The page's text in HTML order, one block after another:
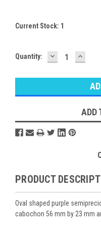
Current Stock: 1
Quantity: DECREASE
QUANTITY:
ADD
PRODUCT
Oval shaped purple
cabochon 56 mm by 23 mm